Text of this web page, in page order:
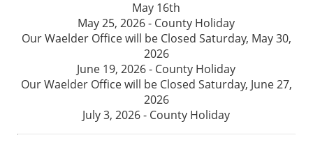
May 16th
May 25, 2026 - County Holiday
Our Waelder Office will be Closed Saturday, May 30,
2026
June 19, 2026 - County Holiday
Our Waelder Office will be Closed Saturday, June 27,
2026
July 3, 2026 - County Holiday